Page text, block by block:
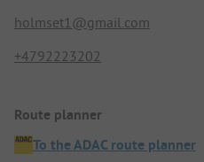
holmset1@gmail.com
+4792223202
Route planner
To the ADAC route planner